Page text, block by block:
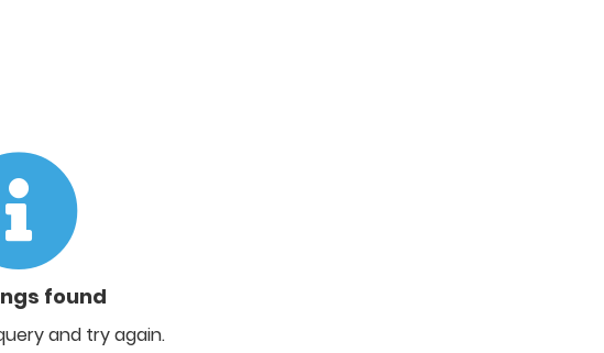
found
and try again.